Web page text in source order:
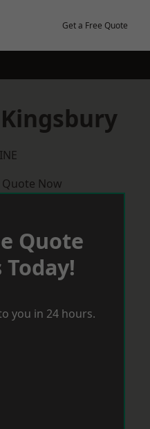
Get a Free Quote
Kingsbury
Quote Now
Quote
Today!
you in 24 hours.